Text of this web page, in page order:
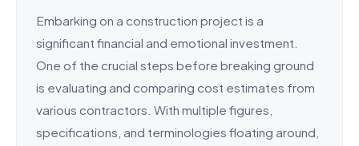
Embarking on a construction project is a
significant financial and emotional investment.
One of the crucial steps before breaking ground
is evaluating and comparing cost estimates from
various contractors. With multiple figures,
specifications, and terminologies floating around,